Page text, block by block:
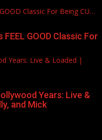
Classic For Being CU…
GOOD Classic For
Years: Live & Loaded |
Years: Live &
and Mick